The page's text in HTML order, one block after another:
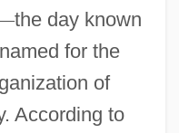
the day known
for the
of
According to